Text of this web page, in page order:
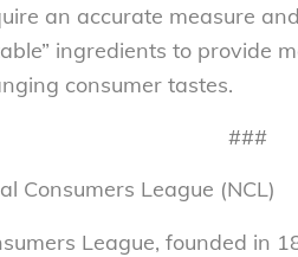
an accurate measure
ingredients to provide
consumer tastes.
###
Consumers League (NCL)
League, founded in